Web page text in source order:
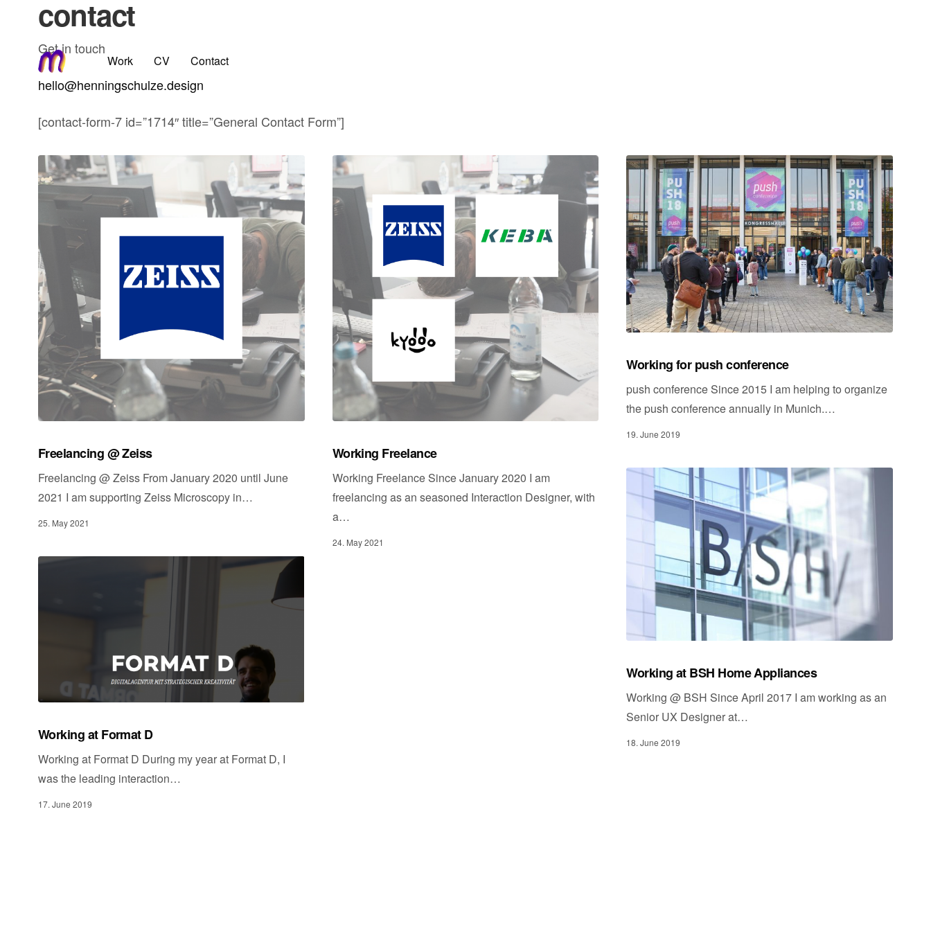
Work CV Contact
contact
Get in touch
hello@henningschulze.design
[contact-form-7 id=”1714″ title=”General Contact Form”]
Freelancing @ Zeiss
Freelancing @ Zeiss From January 2020 until June
2021 I am supporting Zeiss Microscopy in…
25. May 2021
Working Freelance
Working Freelance Since January 2020 I am
freelancing as an seasoned Interaction Designer, with
a…
24. May 2021
Working for push conference
push conference Since 2015 I am helping to organize
the push conference annually in Munich.…
19. June 2019
Working at BSH Home Appliances
Working @ BSH Since April 2017 I am working as an
Senior UX Designer at…
18. June 2019
Working at Format D
Working at Format D During my year at Format D, I
was the leading interaction…
17. June 2019